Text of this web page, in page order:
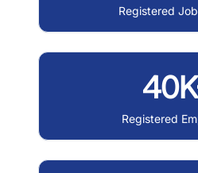
Registered
Registered